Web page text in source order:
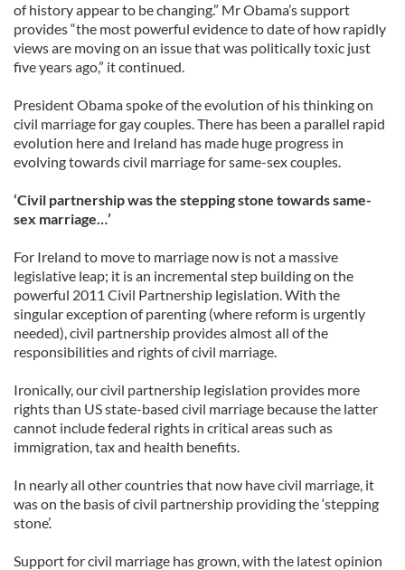
of history appear to be changing.” Mr Obama’s support
provides “the most powerful evidence to date of how rapidly
views are moving on an issue that was politically toxic just
five years ago,” it continued.
President Obama spoke of the evolution of his thinking on
civil marriage for gay couples. There has been a parallel rapid
evolution here and Ireland has made huge progress in
evolving towards civil marriage for same-sex couples.
‘Civil partnership was the stepping stone towards same-
sex marriage…’
For Ireland to move to marriage now is not a massive
legislative leap; it is an incremental step building on the
powerful 2011 Civil Partnership legislation. With the
singular exception of parenting (where reform is urgently
needed), civil partnership provides almost all of the
responsibilities and rights of civil marriage.
Ironically, our civil partnership legislation provides more
rights than US state-based civil marriage because the latter
cannot include federal rights in critical areas such as
immigration, tax and health benefits.
In nearly all other countries that now have civil marriage, it
was on the basis of civil partnership providing the ‘stepping
stone’.
Support for civil marriage has grown, with the latest opinion